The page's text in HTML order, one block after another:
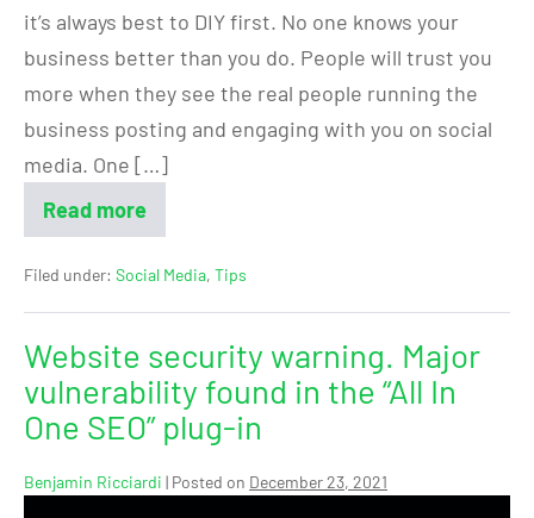
it’s always best to DIY first. No one knows your
business better than you do. People will trust you
more when they see the real people running the
business posting and engaging with you on social
media. One […]
Read more
Filed under: Social Media, Tips
Website security warning. Major
vulnerability found in the “All In
One SEO” plug-in
Benjamin Ricciardi | Posted on December 23, 2021